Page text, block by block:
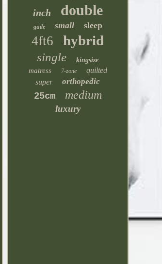
inch double
gude small sleep
4ft6 hybrid
single kingsize
matress 7-zone
quilted
super
orthopedic
25cm medium
luxury